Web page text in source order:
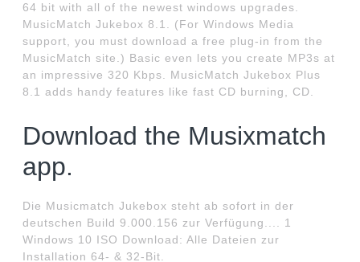
64 bit with all of the newest windows upgrades.
MusicMatch Jukebox 8.1. (For Windows Media
support, you must download a free plug-in from the
MusicMatch site.) Basic even lets you create MP3s at
an impressive 320 Kbps. MusicMatch Jukebox Plus
8.1 adds handy features like fast CD burning, CD.
Download the Musixmatch
app.
Die Musicmatch Jukebox steht ab sofort in der
deutschen Build 9.000.156 zur Verfügung.... 1
Windows 10 ISO Download: Alle Dateien zur
Installation 64- & 32-Bit.